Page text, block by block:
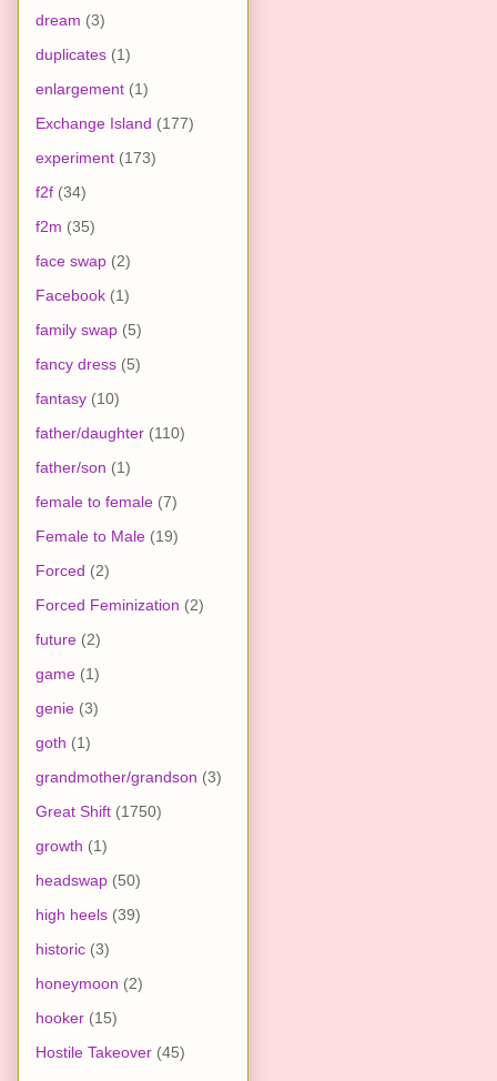
dream (3)
duplicates (1)
enlargement (1)
Exchange Island (177)
experiment (173)
f2f (34)
f2m (35)
face swap (2)
Facebook (1)
family swap (5)
fancy dress (5)
fantasy (10)
father/daughter (110)
father/son (1)
female to female (7)
Female to Male (19)
Forced (2)
Forced Feminization (2)
future (2)
game (1)
genie (3)
goth (1)
grandmother/grandson (3)
Great Shift (1750)
growth (1)
headswap (50)
high heels (39)
historic (3)
honeymoon (2)
hooker (15)
Hostile Takeover (45)